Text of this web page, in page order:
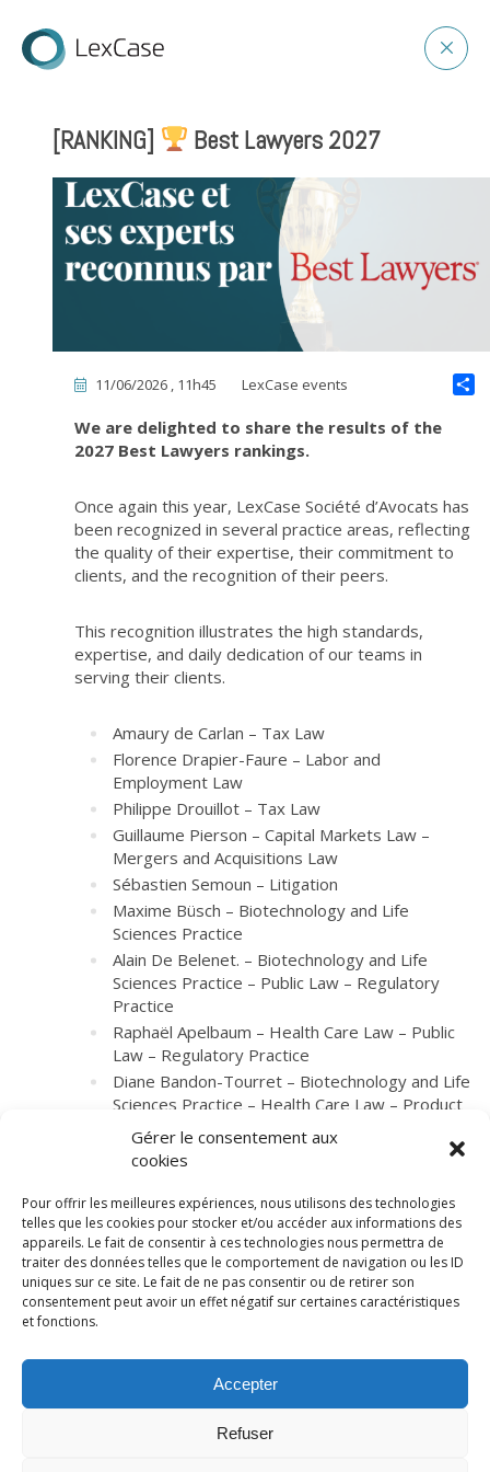
Gérer le consentement aux
cookies
Pour offrir les meilleures expériences, nous utilisons des technologies
telles que les cookies pour stocker et/ou accéder aux informations des
appareils. Le fait de consentir à ces technologies nous permettra de
traiter des données telles que le comportement de navigation ou les ID
uniques sur ce site. Le fait de ne pas consentir ou de retirer son
consentement peut avoir un effet négatif sur certaines caractéristiques
et fonctions.
Accepter
Refuser
[RANKING] Best Lawyers 2027
11/06/2026 , 11h45 LexCase events
We are delighted to share the results of the
2027 Best Lawyers rankings.
Once again this year, LexCase Société d’Avocats has
been recognized in several practice areas, reflecting
the quality of their expertise, their commitment to
clients, and the recognition of their peers.
This recognition illustrates the high standards,
expertise, and daily dedication of our teams in
serving their clients.
Amaury de Carlan – Tax Law
Florence Drapier-Faure – Labor and
Employment Law
Philippe Drouillot – Tax Law
Guillaume Pierson – Capital Markets Law –
Mergers and Acquisitions Law
Sébastien Semoun – Litigation
Maxime Büsch – Biotechnology and Life
Sciences Practice
Alain De Belenet. – Biotechnology and Life
Sciences Practice – Public Law – Regulatory
Practice
Raphaël Apelbaum – Health Care Law – Public
Law – Regulatory Practice
Diane Bandon-Tourret – Biotechnology and Life
Sciences Practice – Health Care Law – Product
Liability Litigation – Regulatory Practice
Privacy policy
General conditions
Website by 2cafes